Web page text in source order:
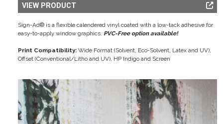
VIEW PRODUCT
Sign-Ad® is a flexible calendered vinyl coated with a low-tack adhesive for
easy-to-apply window graphics. PVC-Free option available!
Print Compatibility: Wide Format (Solvent, Eco-Solvent, Latex and UV),
Offset (Conventional/Litho and UV), HP Indigo and Screen
Image